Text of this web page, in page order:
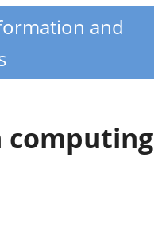
and
computing